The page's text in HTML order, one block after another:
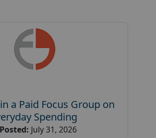
a Paid Focus Group on
Spending
Posted: July 31, 2026